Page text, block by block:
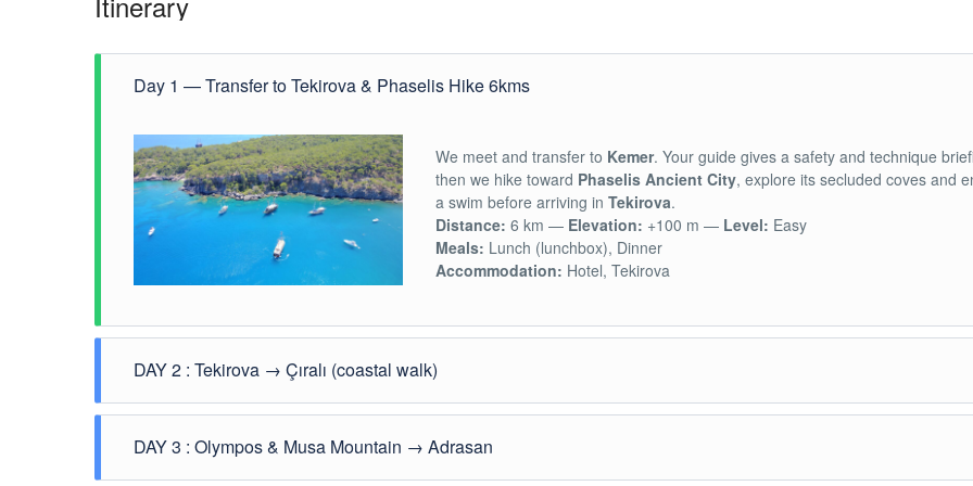
Day 1 — Transfer to Tekirova & Phaselis Hike 6kms
We meet and transfer to Kemer. Your guide gives a safety and technique
then we hike toward Phaselis Ancient City, explore its secluded coves and
a swim before arriving in Tekirova.
Distance: 6 km — Elevation: +100 m — Level: Easy
Meals: Lunch (lunchbox), Dinner
Accommodation: Hotel, Tekirova
DAY 2 : Tekirova → Çıralı (coastal walk)
Beycik Bay
DAY 3 : Olympos & Musa Mountain → Adrasan